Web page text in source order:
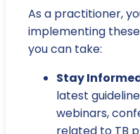
As a practitioner,
implementing
you can take:
Stay
latest
webinars,